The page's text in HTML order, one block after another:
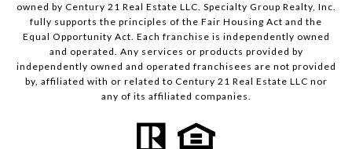
owned by Century 21 Real Estate LLC. Specialty Group Realty, Inc.
fully supports the principles of the Fair Housing Act and the
Equal Opportunity Act. Each franchise is independently owned
and operated. Any services or products provided by
independently owned and operated franchisees are not provided
by, affiliated with or related to Century 21 Real Estate LLC nor
any of its affiliated companies.